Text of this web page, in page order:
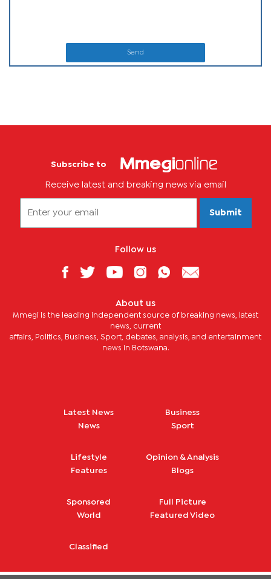
Send
Subscribe to
Receive latest and breaking news via email
Submit
Follow us
About us
Mmegi is the leading independent source of breaking news, latest
news, current
affairs, Politics, Business, Sport, debates, analysis, and entertainment
news in Botswana.
Latest News
News
Business
Sport
Lifestyle
Features
Opinion & Analysis
Blogs
Sponsored
World
Full Picture
Featured Video
Classified